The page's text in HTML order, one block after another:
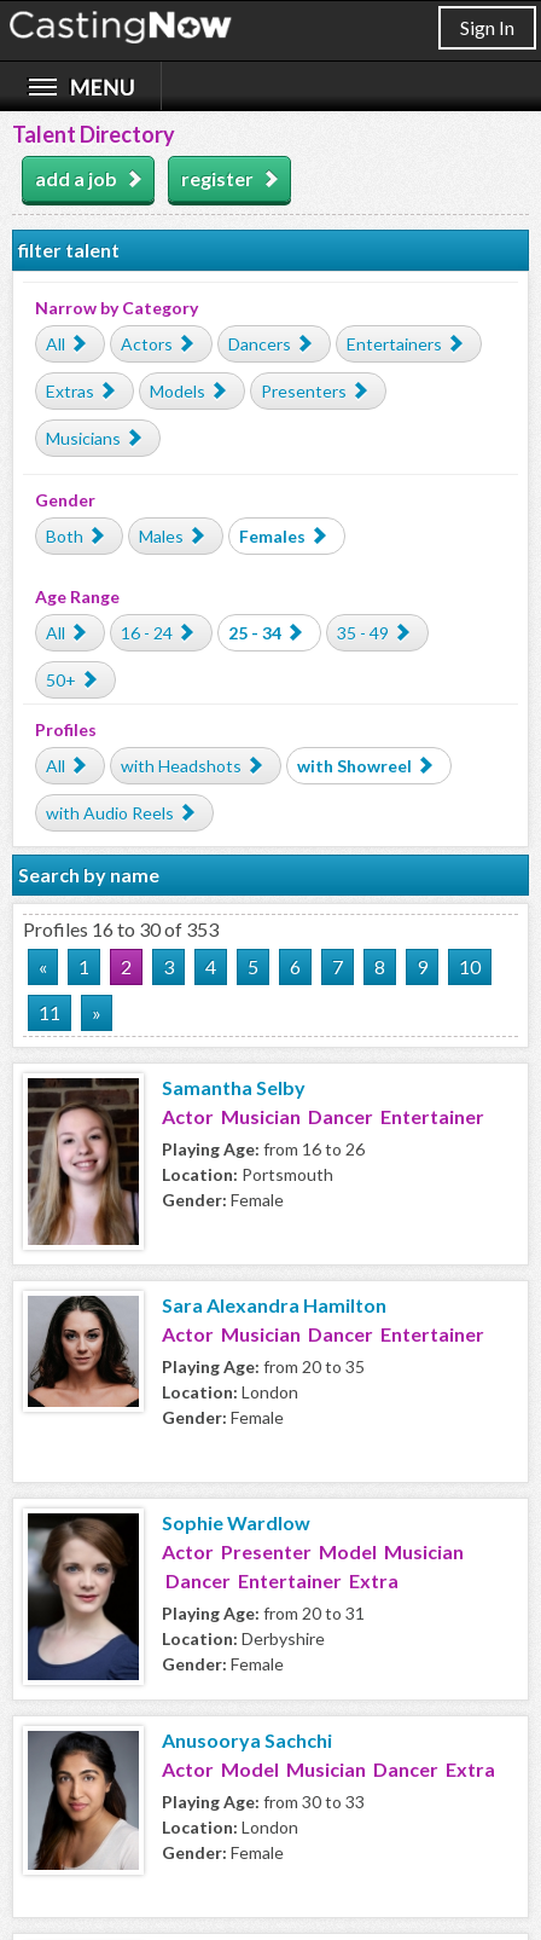
Sign In
Talent Directory
add a job register
filter talent
Narrow by Category
All
Actors Dancers Entertainers
Extras Models Presenters
Musicians
Gender
Both
Males Females
Age Range
All
16 - 24 25 - 34 35 - 49
50+
Profiles
All
with Headshots with Showreel
with Audio Reels
Search by name
Profiles 16 to 30 of 353
«
1 2 3 4 5 6 7 8 9
10
11
»
Samantha Selby
Actor Musician Dancer Entertainer
Playing Age: from 16 to 26
Location: Portsmouth
Gender: Female
Sara Alexandra Hamilton
Actor Musician Dancer Entertainer
Playing Age: from 20 to 35
Location: London
Gender: Female
Sophie Wardlow
Actor Presenter Model Musician
Dancer Entertainer Extra
Playing Age: from 20 to 31
Location: Derbyshire
Gender: Female
Anusoorya Sachchi
Actor Model Musician Dancer Extra
Playing Age: from 30 to 33
Location: London
Gender: Female